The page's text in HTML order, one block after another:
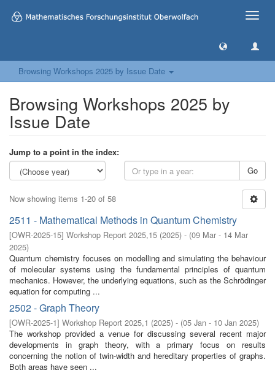
Toggle
Browsing Workshops 2025 by Issue Date
Browsing Workshops 2025 by
Issue Date
Jump to a point in the index:
Go
Now showing items 1-20 of 58
2511 - Mathematical Methods in Quantum Chemistry
[OWR-2025-15] Workshop Report 2025,15 (2025) - (09 Mar - 14 Mar
2025)
Quantum chemistry focuses on modelling and simulating the behaviour
of molecular systems using the fundamental principles of quantum
mechanics. However, the underlying equations, such as the Schrödinger
equation for computing ...
2502 - Graph Theory
[OWR-2025-1] Workshop Report 2025,1 (2025) - (05 Jan - 10 Jan 2025)
The workshop provided a venue for discussing several recent major
developments in graph theory, with a primary focus on results
concerning the notion of twin-width and hereditary properties of graphs.
Both areas have seen ...